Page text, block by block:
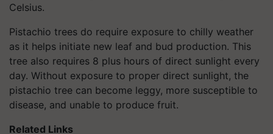
Celsius.
Pistachio trees do require exposure to chilly weather
as it helps initiate new leaf and bud production. This
tree also requires 8 plus hours of direct sunlight every
day. Without exposure to proper direct sunlight, the
pistachio tree can become leggy, more susceptible to
disease, and unable to produce fruit.
Related Links